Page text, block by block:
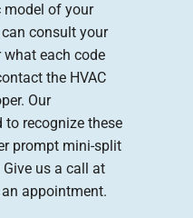
model of your
consult your
each code
the HVAC
Our
to recognize these
prompt mini-split
us a call at
appointment.